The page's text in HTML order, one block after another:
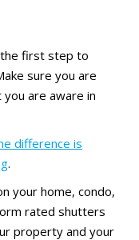
first step to
sure you are
are aware in
difference is
.
your home, condo,
rated shutters
property and your